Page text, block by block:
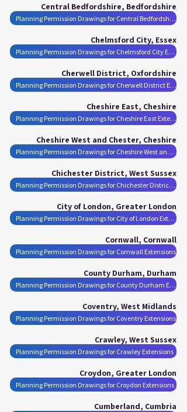
Central Bedfordshire, Bedfordshire
Planning Permission Drawings for Central Bedfordshire Extensions
Chelmsford City, Essex
Planning Permission Drawings for Chelmsford City Extensions
Cherwell District, Oxfordshire
Planning Permission Drawings for Cherwell District Extensions
Cheshire East, Cheshire
Planning Permission Drawings for Cheshire East Extensions
Cheshire West and Chester, Cheshire
Planning Permission Drawings for Cheshire West and Chester Extensions
Chichester District, West Sussex
Planning Permission Drawings for Chichester District Extensions
City of London, Greater London
Planning Permission Drawings for City of London Extensions
Cornwall, Cornwall
Planning Permission Drawings for Cornwall Extensions
County Durham, Durham
Planning Permission Drawings for County Durham Extensions
Coventry, West Midlands
Planning Permission Drawings for Coventry Extensions
Crawley, West Sussex
Planning Permission Drawings for Crawley Extensions
Croydon, Greater London
Planning Permission Drawings for Croydon Extensions
Cumberland, Cumbria